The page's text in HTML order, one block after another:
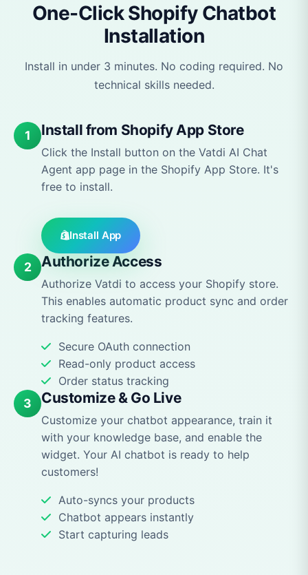
One-Click Shopify Chatbot
Installation
Install in under 3 minutes. No coding required. No
technical skills needed.
1 Install from Shopify App Store
Click the Install button on the Vatdi AI Chat
Agent app page in the Shopify App Store. It's
free to install.
Install App
2 Authorize Access
Authorize Vatdi to access your Shopify store.
This enables automatic product sync and order
tracking features.
Secure OAuth connection
Read-only product access
Order status tracking
3 Customize & Go Live
Customize your chatbot appearance, train it
with your knowledge base, and enable the
widget. Your AI chatbot is ready to help
customers!
Auto-syncs your products
Chatbot appears instantly
Start capturing leads